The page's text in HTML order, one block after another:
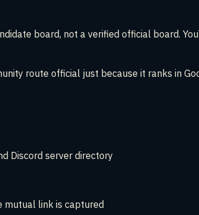
board, not a verified official board.
route official just because it ranks in
Discord server directory
mutual link is captured